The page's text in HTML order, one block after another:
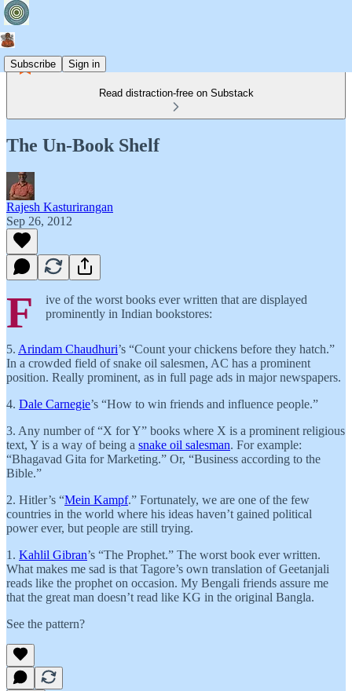
Subscribe Sign in
Read distraction-free on Substack
The Un-Book Shelf
Rajesh Kasturirangan
Sep 26, 2012
F
ive of the worst books ever written that are displayed
prominently in Indian bookstores:
5. Arindam Chaudhuri’s “Count your chickens before they hatch.”
In a crowded field of snake oil salesmen, AC has a prominent
position. Really prominent, as in full page ads in major newspapers.
4. Dale Carnegie’s “How to win friends and influence people.”
3. Any number of “X for Y” books where X is a prominent religious
text, Y is a way of being a snake oil salesman. For example:
“Bhagavad Gita for Marketing.” Or, “Business according to the
Bible.”
2. Hitler’s “Mein Kampf.” Fortunately, we are one of the few
countries in the world where his ideas haven’t gained political
power ever, but people are still trying.
1. Kahlil Gibran’s “The Prophet.” The worst book ever written.
What makes me sad is that Tagore’s own translation of Geetanjali
reads like the prophet on occasion. My Bengali friends assure me
that the great man doesn’t read like KG in the original Bangla.
See the pattern?